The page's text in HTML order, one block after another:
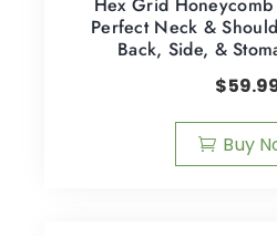
Perfect Neck &
Back, Side, &
$
Buy